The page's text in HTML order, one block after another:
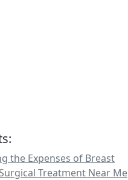
the Expenses of Breast
Treatment Near Me